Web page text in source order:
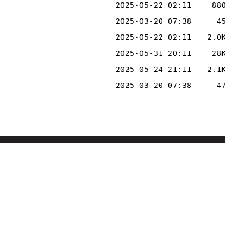
2025-05-22 02:11
880
2025-03-20 07:38
45
2025-05-22 02:11
2025-05-31 20:11
2025-05-24 21:11
2025-03-20 07:38 47